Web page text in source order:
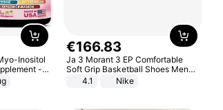
Inositol
-
Extra
Fitness &
€166.83
Ja 3 Morant 3 EP Comfortable
Soft Grip Basketball Shoes Men
Sneakers Multicolor IQ6704-001
4.1 Nike